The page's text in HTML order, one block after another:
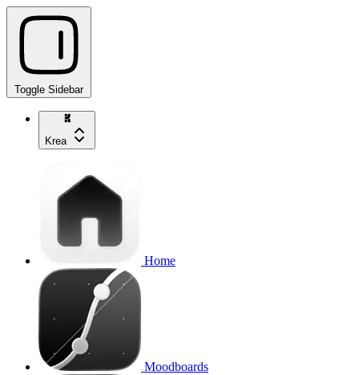
Toggle Sidebar
Krea
Home
Moodboards